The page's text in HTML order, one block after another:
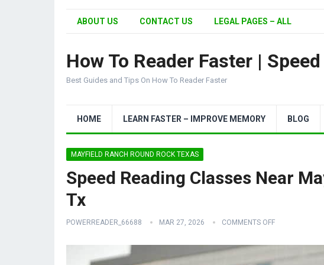
ABOUT US CONTACT US LEGAL PAGES – ALL
How To Reader Faster |
Best Guides and Tips On How To Reader Faster
HOME LEARN FASTER – IMPROVE MEMORY BLOG
MAYFIELD RANCH ROUND ROCK TEXAS
Speed Reading Classes Near
Tx
POWERREADER_66688 MAR 27, 2026 COMMENTS OFF